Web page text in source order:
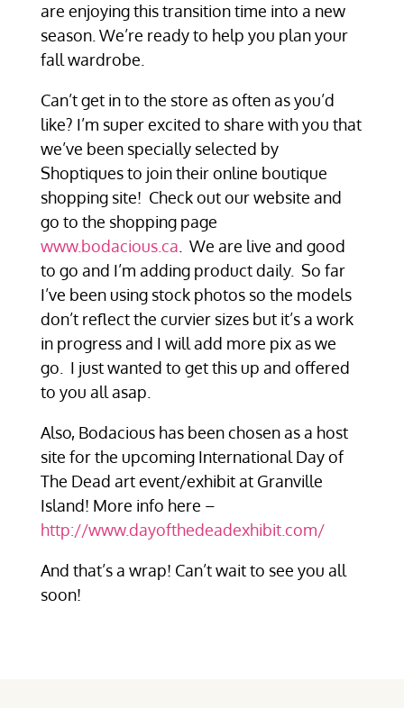
are enjoying this transition time into a new
season. We’re ready to help you plan your
fall wardrobe.
Can’t get in to the store as often as you’d
like? I’m super excited to share with you that
we’ve been specially selected by
Shoptiques to join their online boutique
shopping site! Check out our website and
go to the shopping page
www.bodacious.ca. We are live and good
to go and I’m adding product daily. So far
I’ve been using stock photos so the models
don’t reflect the curvier sizes but it’s a work
in progress and I will add more pix as we
go. I just wanted to get this up and offered
to you all asap.
Also, Bodacious has been chosen as a host
site for the upcoming International Day of
The Dead art event/exhibit at Granville
Island! More info here –
http://www.dayofthedeadexhibit.com/
And that’s a wrap! Can’t wait to see you all
soon!